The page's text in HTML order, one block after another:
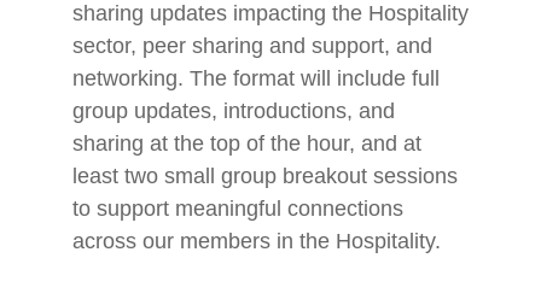
sharing updates impacting the Hospitality
sector, peer sharing and support, and
networking. The format will include full
group updates, introductions, and
sharing at the top of the hour, and at
least two small group breakout sessions
to support meaningful connections
across our members in the Hospitality.